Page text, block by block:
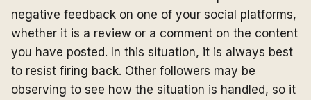
negative feedback on one of your social platforms,
whether it is a review or a comment on the content
you have posted. In this situation, it is always best
to resist firing back. Other followers may be
observing to see how the situation is handled, so it